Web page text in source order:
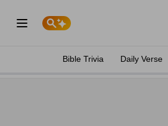
Bible Trivia Daily Verse